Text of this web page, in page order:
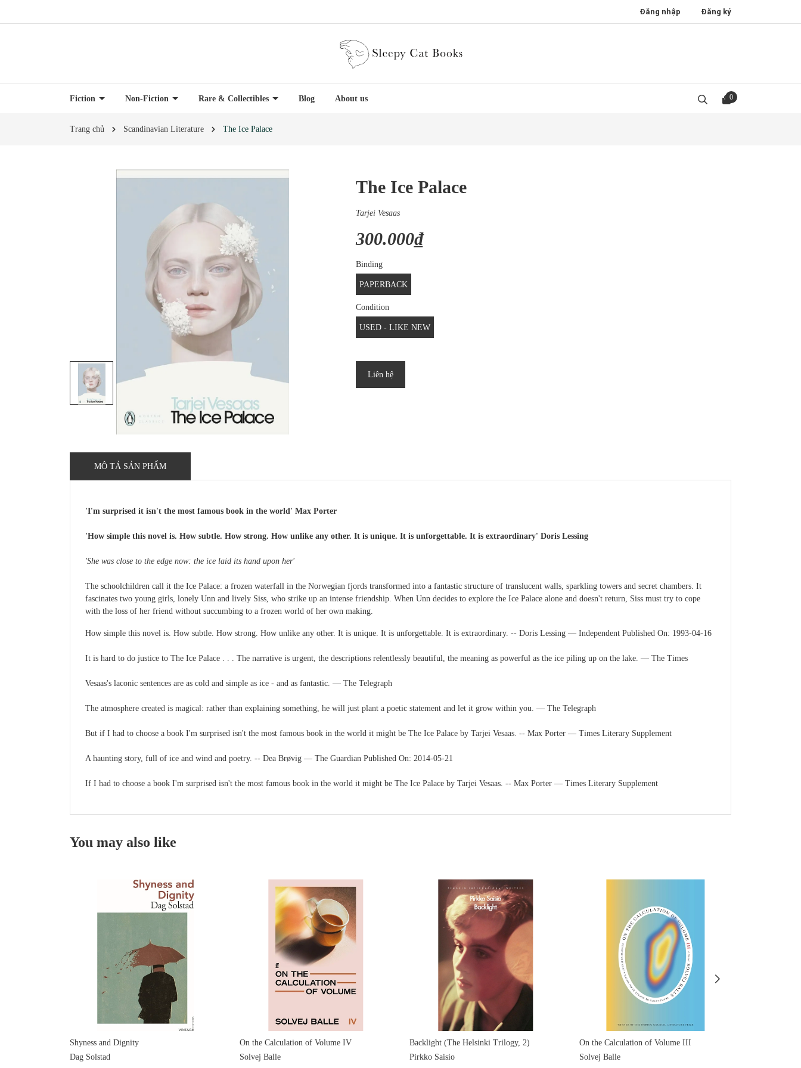
Đăng nhập Đăng ký
Fiction Non-Fiction Rare & Collectibles Blog About us 0
Trang chủ Scandinavian Literature The Ice Palace
The Ice Palace
Tarjei Vesaas
300.000₫
Binding
PAPERBACK
Condition
USED - LIKE NEW
Liên hệ
MÔ TẢ SẢN PHẨM
'I'm surprised it isn't the most famous book in the world' Max Porter
'How simple this novel is. How subtle. How strong. How unlike any other. It is unique. It is unforgettable. It is extraordinary' Doris Lessing
'She was close to the edge now: the ice laid its hand upon her'
The schoolchildren call it the Ice Palace: a frozen waterfall in the Norwegian fjords transformed into a fantastic structure of translucent walls, sparkling towers and secret chambers. It
fascinates two young girls, lonely Unn and lively Siss, who strike up an intense friendship. When Unn decides to explore the Ice Palace alone and doesn't return, Siss must try to cope
with the loss of her friend without succumbing to a frozen world of her own making.
How simple this novel is. How subtle. How strong. How unlike any other. It is unique. It is unforgettable. It is extraordinary. -- Doris Lessing ― Independent Published On: 1993-04-16
It is hard to do justice to The Ice Palace . . . The narrative is urgent, the descriptions relentlessly beautiful, the meaning as powerful as the ice piling up on the lake. ― The Times
Vesaas's laconic sentences are as cold and simple as ice - and as fantastic. ― The Telegraph
The atmosphere created is magical: rather than explaining something, he will just plant a poetic statement and let it grow within you. ― The Telegraph
But if I had to choose a book I'm surprised isn't the most famous book in the world it might be The Ice Palace by Tarjei Vesaas. -- Max Porter ― Times Literary Supplement
A haunting story, full of ice and wind and poetry. -- Dea Brøvig ― The Guardian Published On: 2014-05-21
If I had to choose a book I'm surprised isn't the most famous book in the world it might be The Ice Palace by Tarjei Vesaas. -- Max Porter ― Times Literary Supplement
You may also like
Shyness and Dignity
Dag Solstad
On the Calculation of Volume IV
Solvej Balle
Backlight (The Helsinki Trilogy, 2)
Pirkko Saisio
On the Calculation of Volume III
Solvej Balle